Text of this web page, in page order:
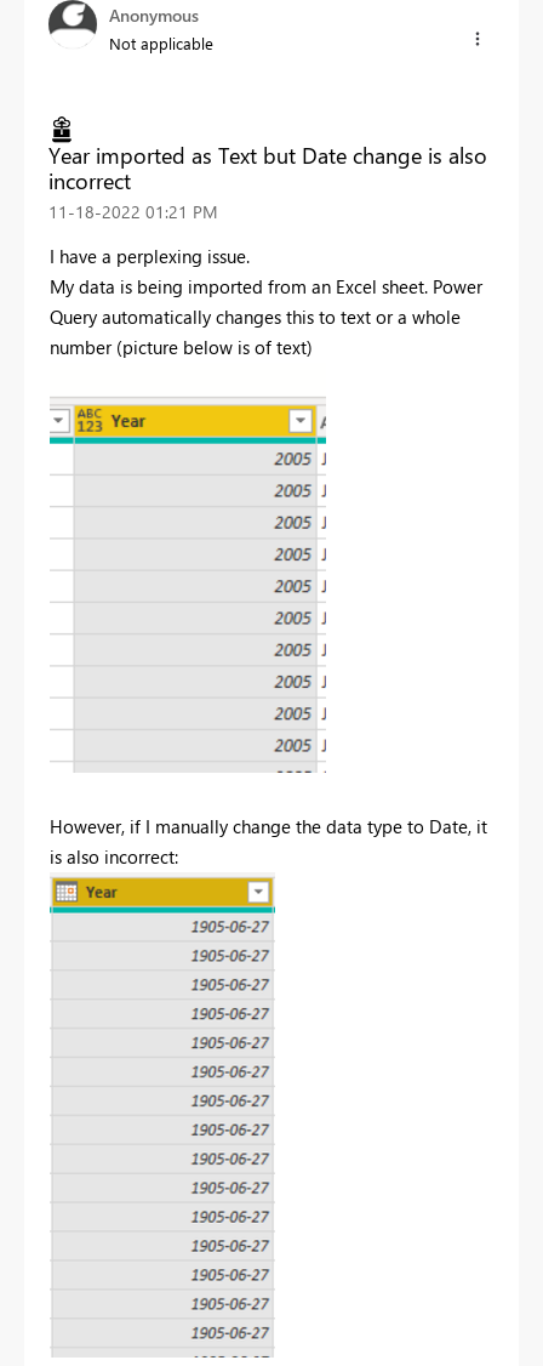
Anonymous
Not applicable
Year imported as Text but Date change is also
incorrect
‎11-18-2022 01:21 PM
I have a perplexing issue.
My data is being imported from an Excel sheet. Power
Query automatically changes this to text or a whole
number (picture below is of text)
However, if I manually change the data type to Date, it
is also incorrect: